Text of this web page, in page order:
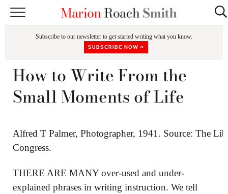
CLASSES
BOOKS
Subscribe to our newsletter to get started writing what you know.
SUBSCRIBE NOW »
How to Write From the
Small Moments of Life
Alfred T Palmer, Photographer, 1941. Source: The
Congress.
THERE ARE MANY over-used and under-
explained phrases in writing instruction. We tell